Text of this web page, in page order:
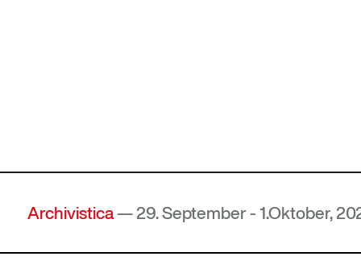
— 29. September - 1.Oktober, 2026,